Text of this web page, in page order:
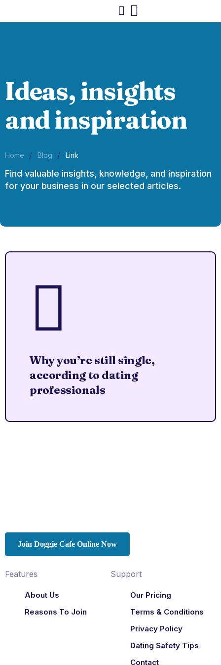
Ideas, insights
and inspiration
Home / Blog / Link
Find valuable insights, knowledge, and inspiration
for your business in our selected articles.
Why you’re still single,
according to dating
professionals
Join Doggie Cafe Online Now
Features
About Us
Reasons To Join
Support
Our Pricing
Terms & Conditions
Privacy Policy
Dating Safety Tips
Contact